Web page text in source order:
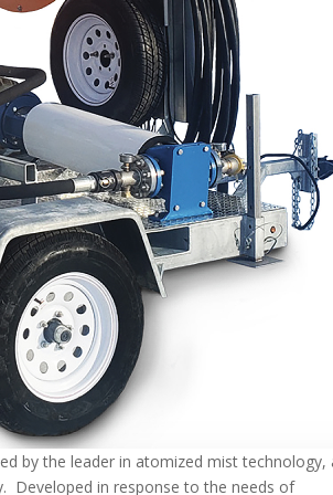
by the leader in atomized mist technology,
Developed in response to the needs of